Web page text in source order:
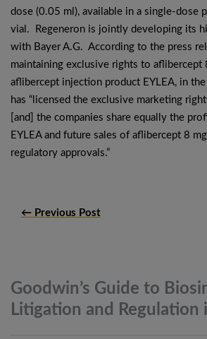
dose (0.05 ml), available in a single-dose
vial. Regeneron is jointly developing its
with Bayer A.G. According to the press
maintaining exclusive rights to aflibercept
aflibercept injection product EYLEA, in
has “licensed the exclusive marketing
[and] the companies share equally the
EYLEA and future sales of aflibercept 8
regulatory approvals.”
← Previous Post
Goodwin’s Guide to
Litigation and Regulation